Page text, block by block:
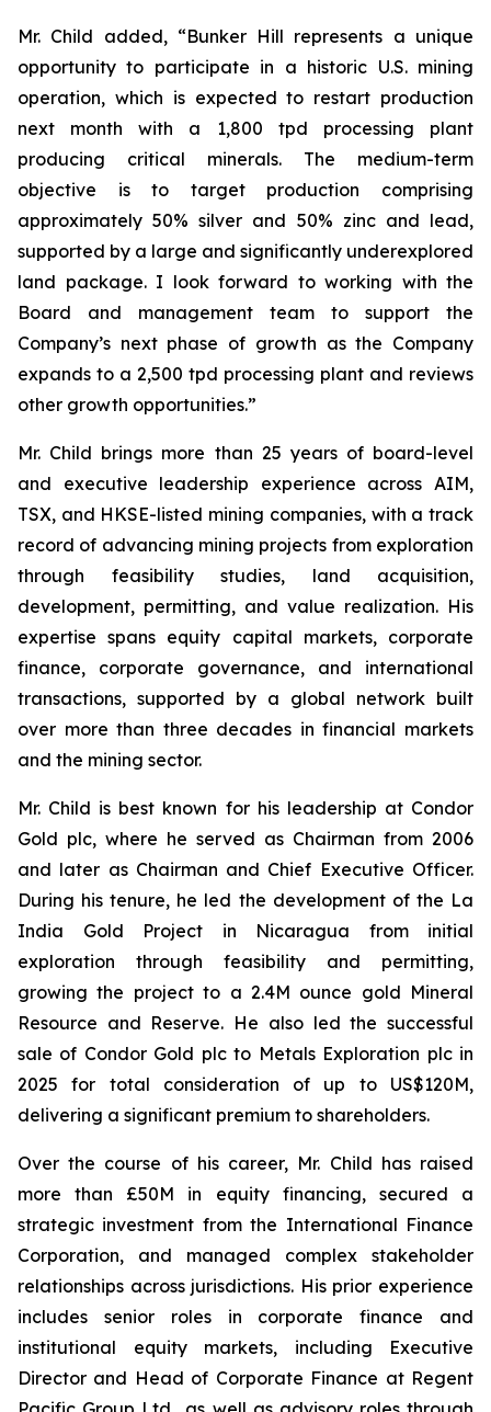
Mr. Child added, “Bunker Hill represents a unique
opportunity to participate in a historic U.S. mining
operation, which is expected to restart production
next month with a 1,800 tpd processing plant
producing critical minerals. The medium-term
objective is to target production comprising
approximately 50% silver and 50% zinc and lead,
supported by a large and significantly underexplored
land package. I look forward to working with the
Board and management team to support the
Company’s next phase of growth as the Company
expands to a 2,500 tpd processing plant and reviews
other growth opportunities.”
Mr. Child brings more than 25 years of board-level
and executive leadership experience across AIM,
TSX, and HKSE-listed mining companies, with a track
record of advancing mining projects from exploration
through feasibility studies, land acquisition,
development, permitting, and value realization. His
expertise spans equity capital markets, corporate
finance, corporate governance, and international
transactions, supported by a global network built
over more than three decades in financial markets
and the mining sector.
Mr. Child is best known for his leadership at Condor
Gold plc, where he served as Chairman from 2006
and later as Chairman and Chief Executive Officer.
During his tenure, he led the development of the La
India Gold Project in Nicaragua from initial
exploration through feasibility and permitting,
growing the project to a 2.4M ounce gold Mineral
Resource and Reserve. He also led the successful
sale of Condor Gold plc to Metals Exploration plc in
2025 for total consideration of up to US$120M,
delivering a significant premium to shareholders.
Over the course of his career, Mr. Child has raised
more than £50M in equity financing, secured a
strategic investment from the International Finance
Corporation, and managed complex stakeholder
relationships across jurisdictions. His prior experience
includes senior roles in corporate finance and
institutional equity markets, including Executive
Director and Head of Corporate Finance at Regent